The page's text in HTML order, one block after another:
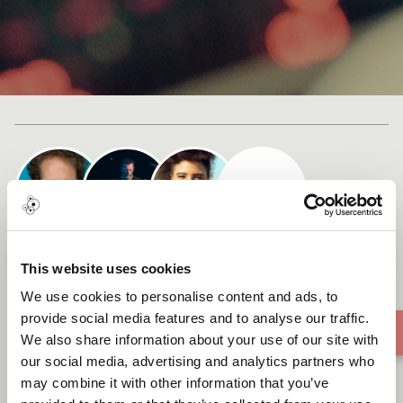
This website uses cookies
We use cookies to personalise content and ads, to
provide social media features and to analyse our traffic.
We also share information about your use of our site with
our social media, advertising and analytics partners who
may combine it with other information that you’ve
Simplement Moi